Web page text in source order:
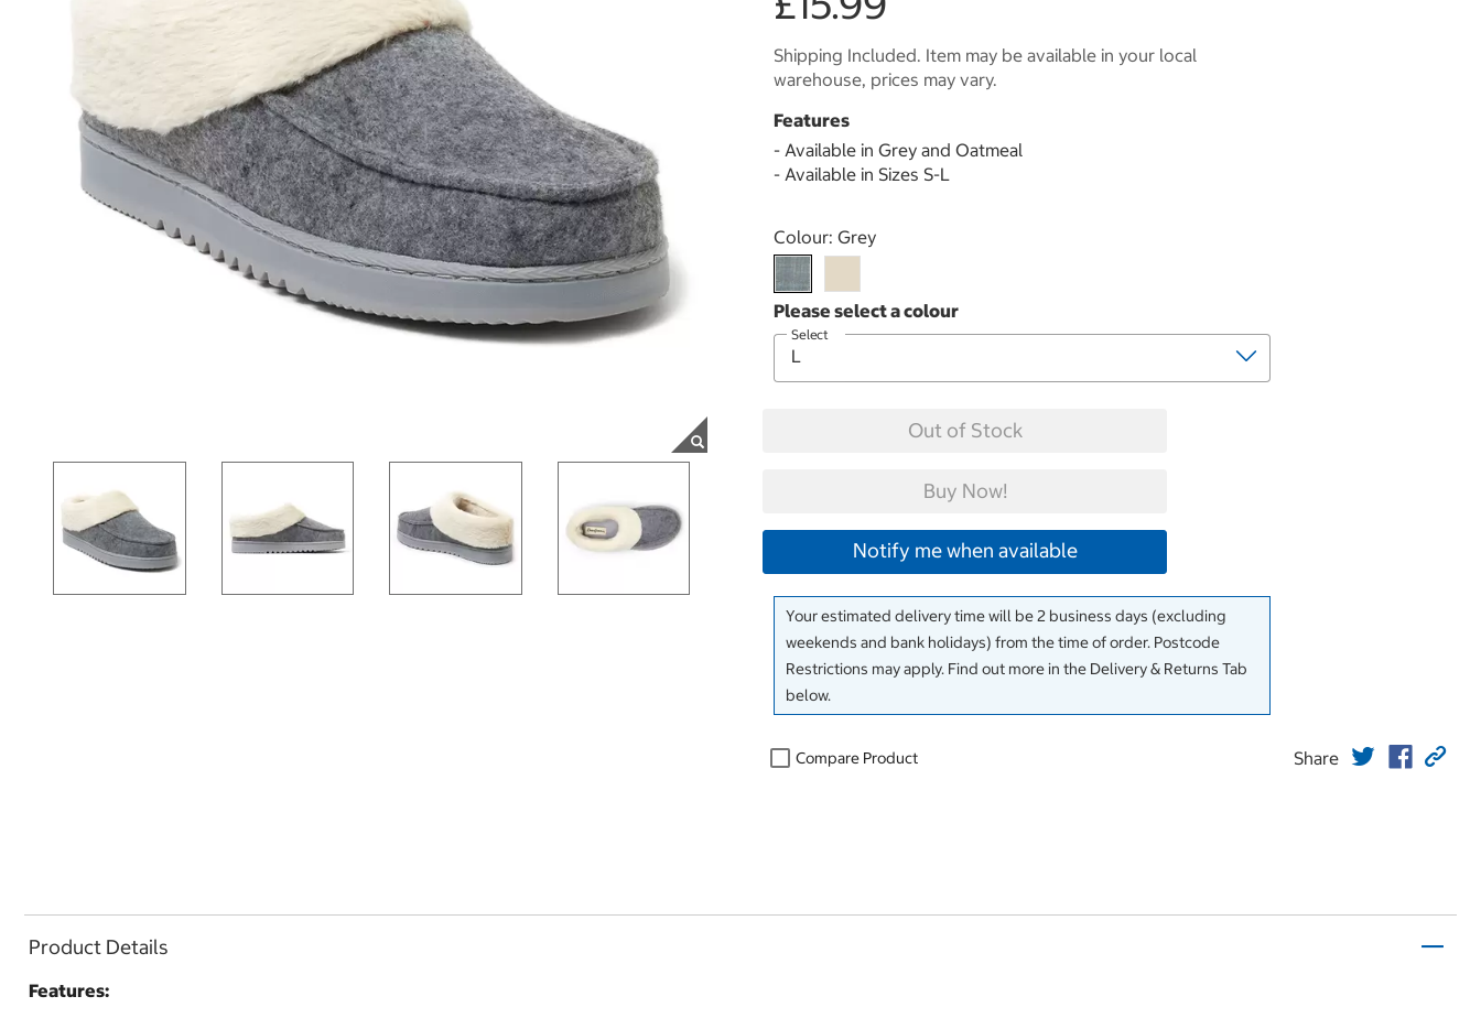
Shipping Included. Item may be available in your local
warehouse, prices may vary.
Features
- Available in Grey and Oatmeal
- Available in Sizes S-L
Select product
Colour: Grey
Select
Out of Stock
Buy Now!
Notify me when available
Your estimated delivery time will be 2 business days (excluding
weekends and bank holidays) from the time of order. Postcode
Restrictions may apply. Find out more in the Delivery & Returns Tab
below.
Compare Product Share
Product Details
Features: